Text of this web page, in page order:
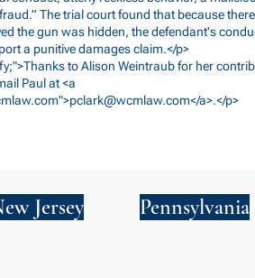
The trial court found that because
the gun was hidden, the defendant's
a punitive damages claim.</p>
to Alison Weintraub for her
Paul at <a
">pclark@wcmlaw.com</a>.</p>
Jersey Pennsylvania